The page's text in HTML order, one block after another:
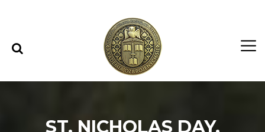
ST. NICHOLAS DAY,